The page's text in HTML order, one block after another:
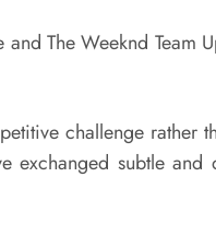
challenge rather
exchanged subtle